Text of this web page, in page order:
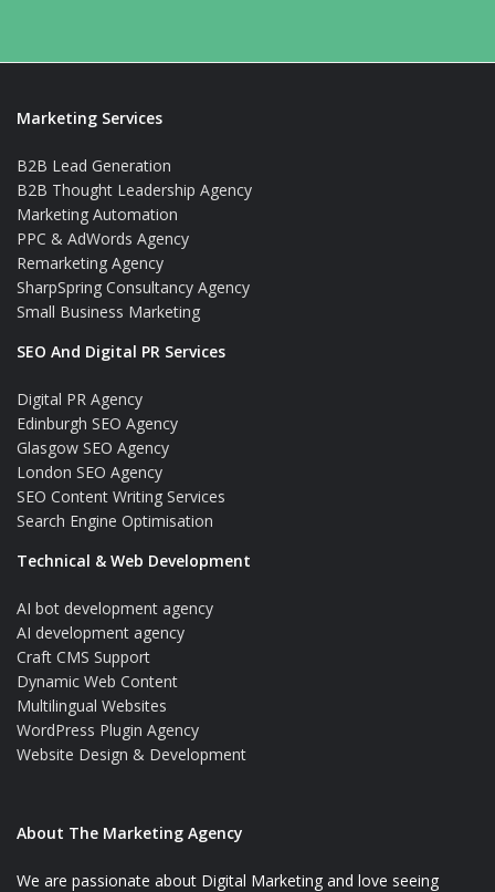
Marketing Services
B2B Lead Generation
B2B Thought Leadership Agency
Marketing Automation
PPC & AdWords Agency
Remarketing Agency
SharpSpring Consultancy Agency
Small Business Marketing
SEO And Digital PR Services
Digital PR Agency
Edinburgh SEO Agency
Glasgow SEO Agency
London SEO Agency
SEO Content Writing Services
Search Engine Optimisation
Technical & Web Development
AI bot development agency
AI development agency
Craft CMS Support
Dynamic Web Content
Multilingual Websites
WordPress Plugin Agency
Website Design & Development
About The Marketing Agency
We are passionate about Digital Marketing and love seeing